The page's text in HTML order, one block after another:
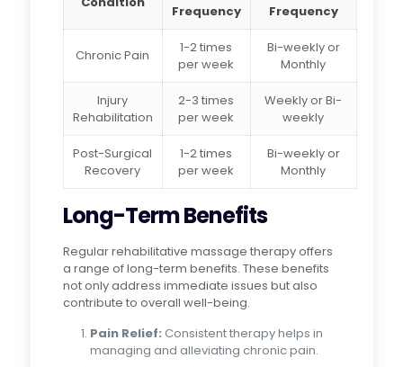
Frequency
Frequency
Chronic Pain
1-2 times
per week
Bi-weekly or
Monthly
Injury
Rehabilitation
2-3 times
per week
Weekly or Bi-
weekly
Post-Surgical
Recovery
1-2 times
per week
Bi-weekly or
Monthly
Long-Term Benefits
Regular rehabilitative massage therapy offers
a range of long-term benefits. These benefits
not only address immediate issues but also
contribute to overall well-being.
Pain Relief: Consistent therapy helps in
managing and alleviating chronic pain.